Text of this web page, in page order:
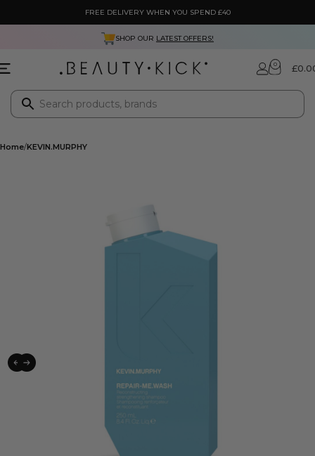
FREE DELIVERY WHEN YOU SPEND £40
SHOP OUR LATEST OFFERS!
0 £
Home KEVIN.MURPHY